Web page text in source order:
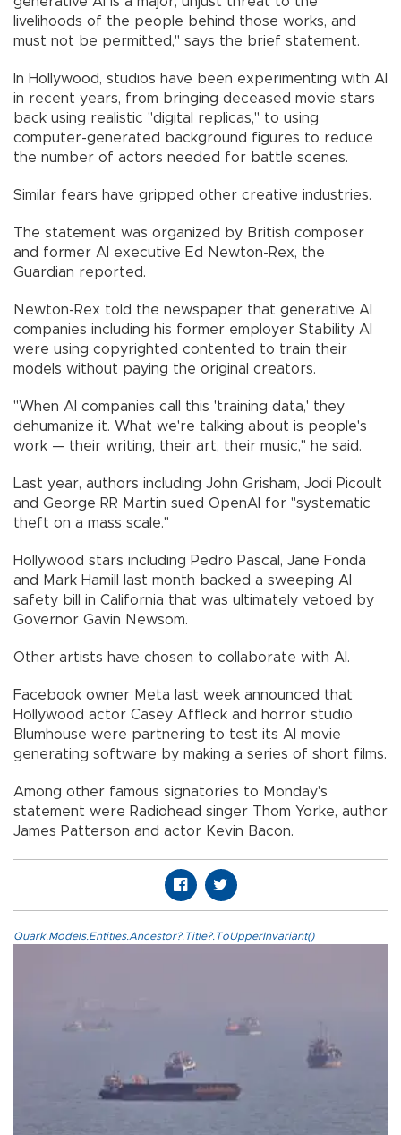
livelihoods of the people behind those works, and
must not be permitted," says the brief statement.
In Hollywood, studios have been experimenting with AI
in recent years, from bringing deceased movie stars
back using realistic "digital replicas," to using
computer-generated background figures to reduce
the number of actors needed for battle scenes.
Similar fears have gripped other creative industries.
The statement was organized by British composer
and former AI executive Ed Newton-Rex, the
Guardian reported.
Newton-Rex told the newspaper that generative AI
companies including his former employer Stability AI
were using copyrighted contented to train their
models without paying the original creators.
"When AI companies call this 'training data,' they
dehumanize it. What we're talking about is people's
work — their writing, their art, their music," he said.
Last year, authors including John Grisham, Jodi Picoult
and George RR Martin sued OpenAI for "systematic
theft on a mass scale."
Hollywood stars including Pedro Pascal, Jane Fonda
and Mark Hamill last month backed a sweeping AI
safety bill in California that was ultimately vetoed by
Governor Gavin Newsom.
Other artists have chosen to collaborate with AI.
Facebook owner Meta last week announced that
Hollywood actor Casey Affleck and horror studio
Blumhouse were partnering to test its AI movie
generating software by making a series of short films.
Among other famous signatories to Monday's
statement were Radiohead singer Thom Yorke, author
James Patterson and actor Kevin Bacon.
Quark.Models.Entities.Ancestor?.Title?.ToUpperInvariant()